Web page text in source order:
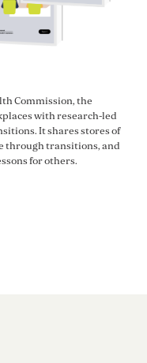
Commission, the
with research-led
It shares stores of
through transitions, and
for others.